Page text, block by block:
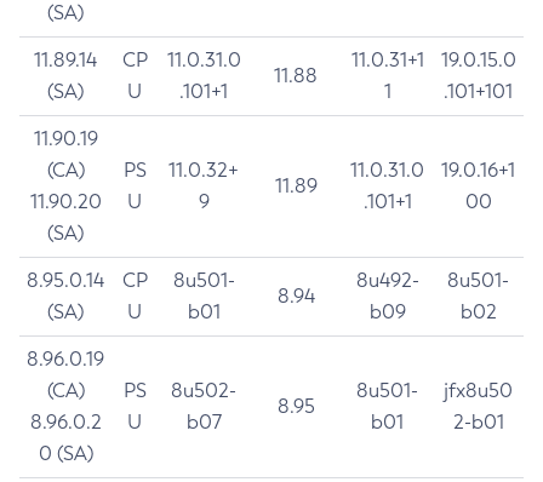
(SA)
11.89.14
(SA)
CP
U
11.0.31.0
.101+1
11.88
11.0.31+1
1
19.0.15.0
.101+101
11.90.19
(CA)
11.90.20
(SA)
PS
U
11.0.32+
9
11.89
11.0.31.0
.101+1
19.0.16+1
00
8.95.0.14
(SA)
CP
U
8u501-
b01
8.94
8u492-
b09
8u501-
b02
8.96.0.19
(CA)
8.96.0.2
0 (SA)
PS
U
8u502-
b07
8.95
8u501-
b01
jfx8u50
2-b01